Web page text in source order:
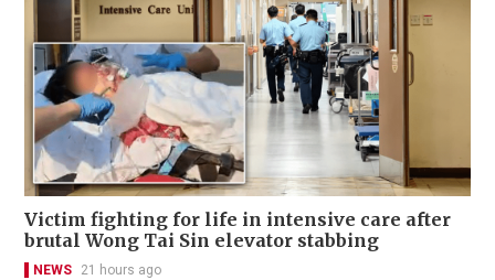
Victim fighting for life in intensive care after
brutal Wong Tai Sin elevator stabbing
NEWS 21 hours ago